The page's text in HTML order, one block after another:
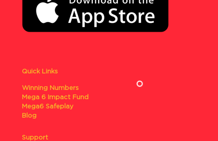
Quick Links
Winning Numbers
Mega 6 Impact Fund
Mega6 Safeplay
Blog
Support